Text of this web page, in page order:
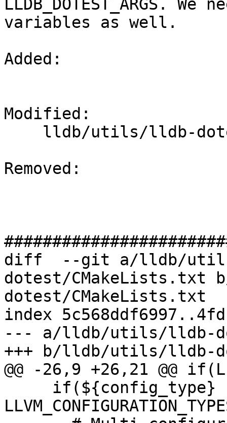
LLDB_DOTEST_ARGS.
variables as well.
Added:
Modified:
Removed:
diff  --git a/lldb/
dotest/
dotest/CMakeLists.txt
index
--- a/lldb/utils/lldb-
+++ b/lldb/utils/lldb-
@@ -26,9 +26,21 @@